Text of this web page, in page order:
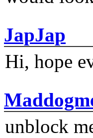
JapJap
Hi, hope
unblock